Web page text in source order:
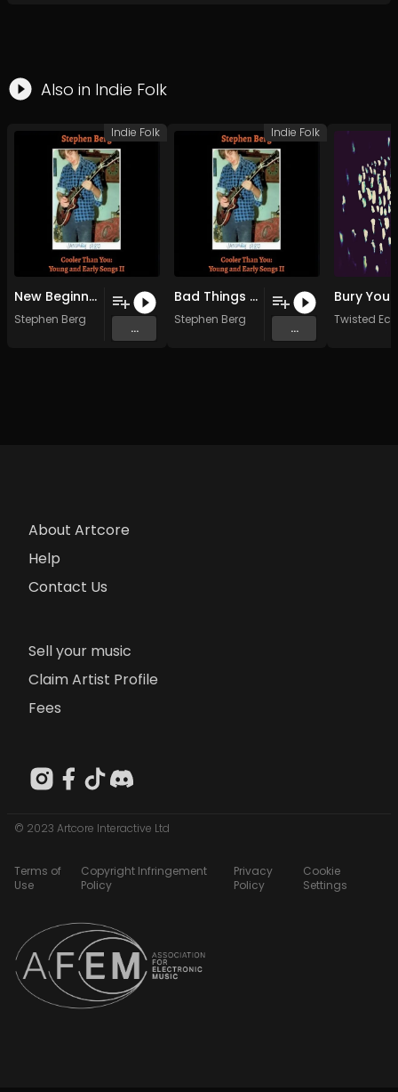
Also in Indie Folk
New Beginnings
Stephen Berg
...
Indie Folk
Bad Things Happen BT
Stephen Berg
...
Indie Folk
Twisted
About Artcore
Help
Contact Us
Sell your music
Claim Artist Profile
Fees
© 2023 Artcore Interactive Ltd
Terms of
Use
Copyright Infringement
Policy
Privacy
Policy
Cookie
Settings